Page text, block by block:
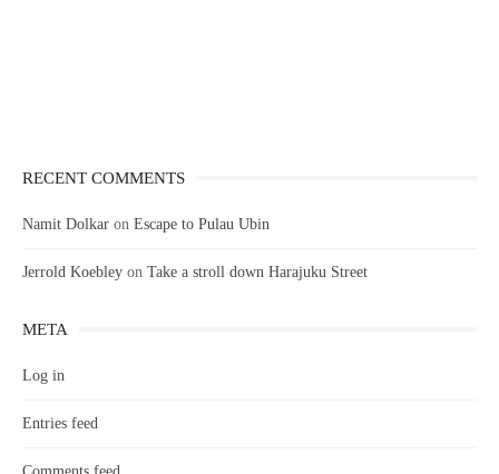
RECENT COMMENTS
Namit Dolkar on Escape to Pulau Ubin
Jerrold Koebley on Take a stroll down Harajuku Street
META
Log in
Entries feed